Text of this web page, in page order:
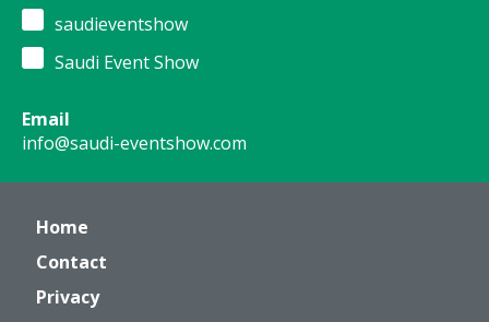
saudieventshow
Saudi Event Show
Email
info@saudi-eventshow.com
Home
Contact
Privacy